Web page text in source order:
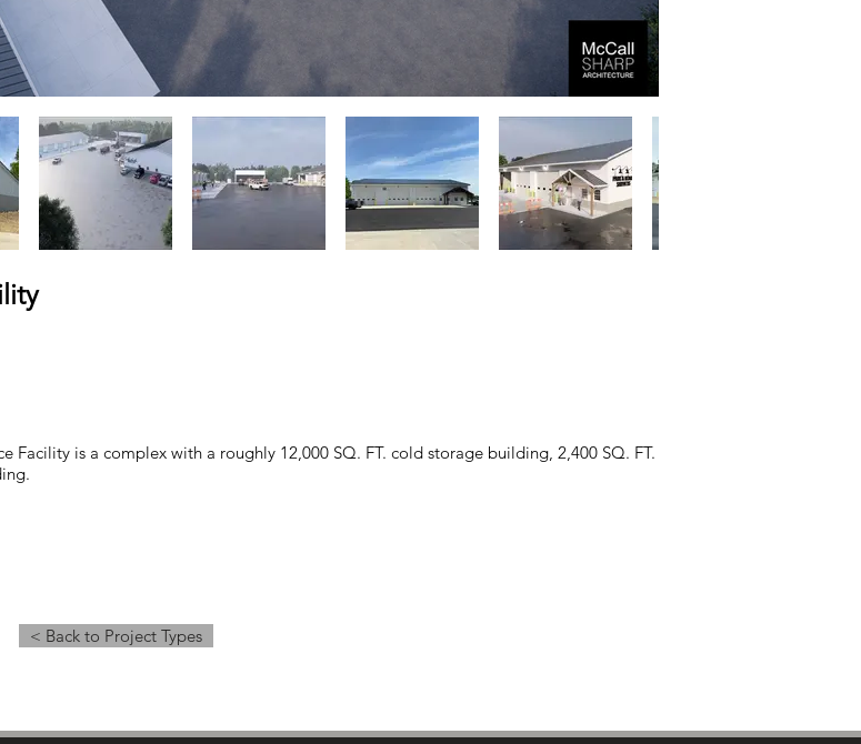
Facility is a complex with a roughly 12,000 SQ. FT. cold storage building, 2,400 SQ. FT.
< Back to Project Types